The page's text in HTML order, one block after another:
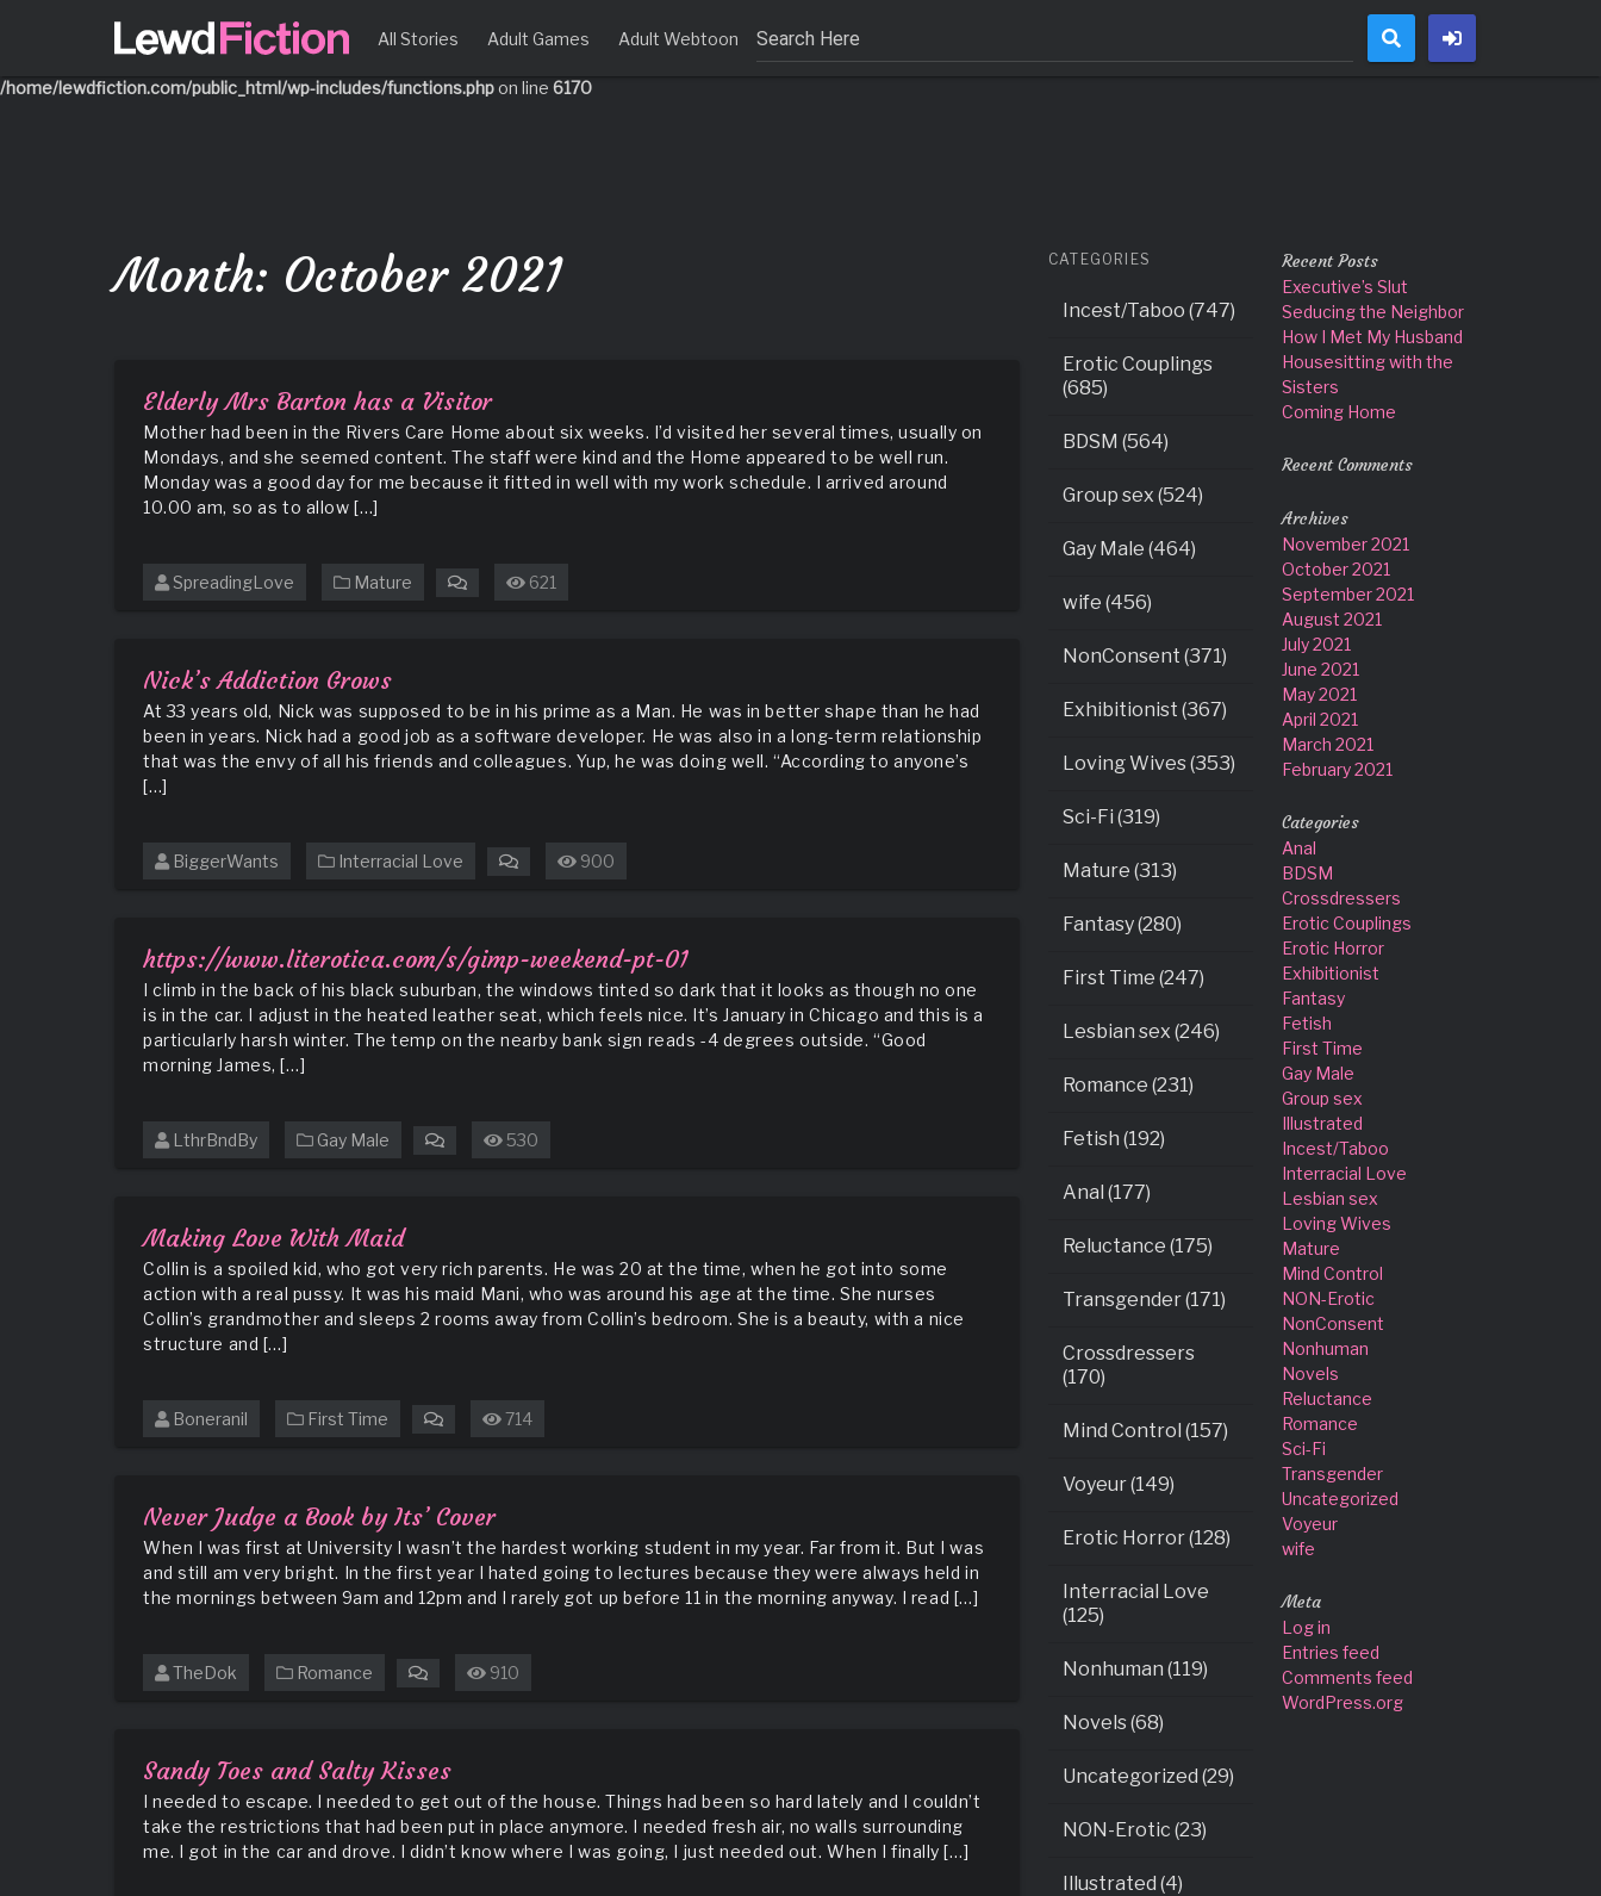
: Function _load_textdomain_just_in_time was called incorrectly. Translation loading for the acf domain was triggered too early. This is usually an indicator for some code in the plugin or theme
Debugging in WordPressfor more information. (This message was added in version 6.7.0.) in
/home/lewdfiction.com/public_html/wp-includes/functions.phpon line 6170
All Stories Adult Games Adult Webtoon
Month: October 2021
Elderly Mrs Barton has a Visitor
Mother had been in the Rivers Care Home about six weeks. I’d visited her several times, usually on
Mondays, and she seemed content. The staff were kind and the Home appeared to be well run.
Monday was a good day for me because it fitted in well with my work schedule. I arrived around
10.00 am, so as to allow […]
SpreadingLove Mature
a
Visitor
621
Nick’s Addiction Grows
At 33 years old, Nick was supposed to be in his prime as a Man. He was in better shape than he had
been in years. Nick had a good job as a software developer. He was also in a long-term relationship
that was the envy of all his friends and colleagues. Yup, he was doing well. “According to anyone’s
[…]
BiggerWants Interracial Love 900
https://www.literotica.com/s/gimp-weekend-pt-01
I climb in the back of his black suburban, the windows tinted so dark that it looks as though no one
is in the car. I adjust in the heated leather seat, which feels nice. It’s January in Chicago and this is a
particularly harsh winter. The temp on the nearby bank sign reads -4 degrees outside. “Good
morning James, […]
LthrBndBy Gay Male 530
Making Love With Maid
Collin is a spoiled kid, who got very rich parents. He was 20 at the time, when he got into some
action with a real pussy. It was his maid Mani, who was around his age at the time. She nurses
Collin’s grandmother and sleeps 2 rooms away from Collin’s bedroom. She is a beauty, with a nice
structure and […]
Boneranil First Time
Maid
714
Never Judge a Book by Its’ Cover
When I was first at University I wasn’t the hardest working student in my year. Far from it. But I was
and still am very bright. In the first year I hated going to lectures because they were always held in
the mornings between 9am and 12pm and I rarely got up before 11 in the morning anyway. I read […]
TheDok Romance
Book
by
Its’
Cover
910
Sandy Toes and Salty Kisses
I needed to escape. I needed to get out of the house. Things had been so hard lately and I couldn’t
take the restrictions that had been put in place anymore. I needed fresh air, no walls surrounding
me. I got in the car and drove. I didn’t know where I was going, I just needed out. When I finally […]
CATEGORIES
Incest/Taboo (747)
Erotic Couplings
(685)
BDSM (564)
Group sex (524)
Gay Male (464)
wife (456)
NonConsent (371)
Exhibitionist (367)
Loving Wives (353)
Sci-Fi (319)
Mature (313)
Fantasy (280)
First Time (247)
Lesbian sex (246)
Romance (231)
Fetish (192)
Anal (177)
Reluctance (175)
Transgender (171)
Crossdressers
(170)
Mind Control (157)
Voyeur (149)
Erotic Horror (128)
Interracial Love
(125)
Nonhuman (119)
Novels (68)
Uncategorized (29)
NON-Erotic (23)
Illustrated (4)
Recent Posts
Executive’s Slut
Seducing the Neighbor
How I Met My Husband
Housesitting with the
Sisters
Coming Home
Recent Comments
Archives
November 2021
October 2021
September 2021
August 2021
July 2021
June 2021
May 2021
April 2021
March 2021
February 2021
Categories
Anal
BDSM
Crossdressers
Erotic Couplings
Erotic Horror
Exhibitionist
Fantasy
Fetish
First Time
Gay Male
Group sex
Illustrated
Incest/Taboo
Interracial Love
Lesbian sex
Loving Wives
Mature
Mind Control
NON-Erotic
NonConsent
Nonhuman
Novels
Reluctance
Romance
Sci-Fi
Transgender
Uncategorized
Voyeur
wife
Meta
Log in
Entries feed
Comments feed
WordPress.org